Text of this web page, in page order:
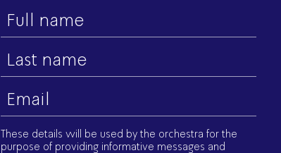
First
name
Last
name
Email
These details will be used by the orchestra for the
purpose of providing informative messages and